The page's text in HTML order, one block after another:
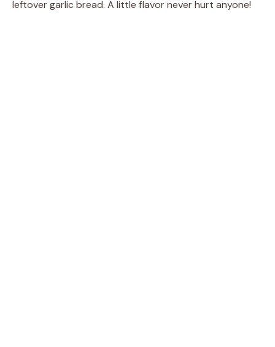
leftover garlic bread. A little flavor never hurt anyone!